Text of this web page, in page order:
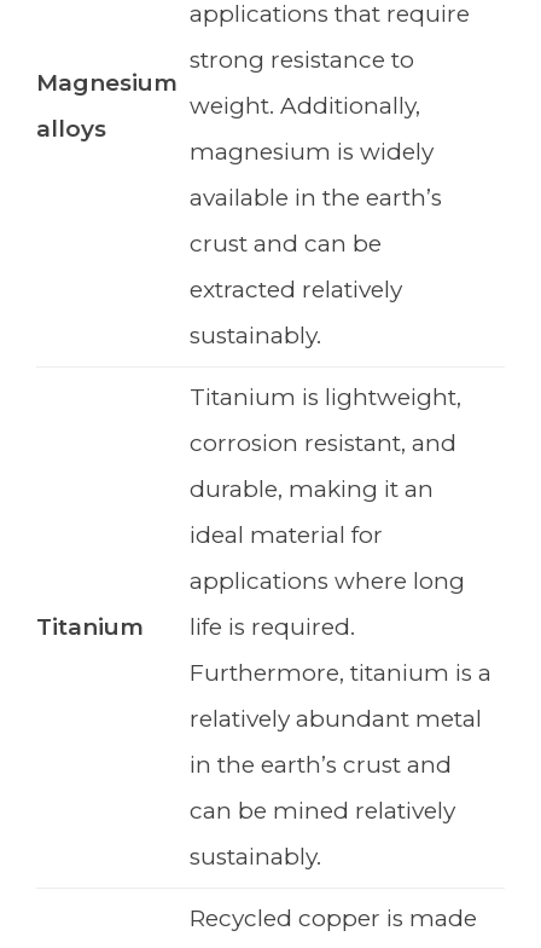
Magnesium
alloys
applications that require
strong resistance to
weight. Additionally,
magnesium is widely
available in the earth’s
crust and can be
extracted relatively
sustainably.
Titanium
Titanium is lightweight,
corrosion resistant, and
durable, making it an
ideal material for
applications where long
life is required.
Furthermore, titanium is a
relatively abundant metal
in the earth’s crust and
can be mined relatively
sustainably.
Recycled copper is made